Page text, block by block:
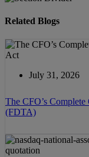
Related Blogs
July 31, 2026
The CFO’s
(FDTA)